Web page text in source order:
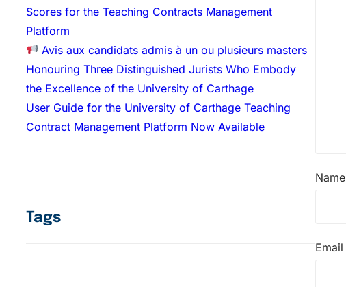
Scores for the Teaching Contracts Management
Platform
Avis aux candidats admis à un ou plusieurs masters
Honouring Three Distinguished Jurists Who Embody
the Excellence of the University of Carthage
User Guide for the University of Carthage Teaching
Contract Management Platform Now Available
Tags
Name
Email